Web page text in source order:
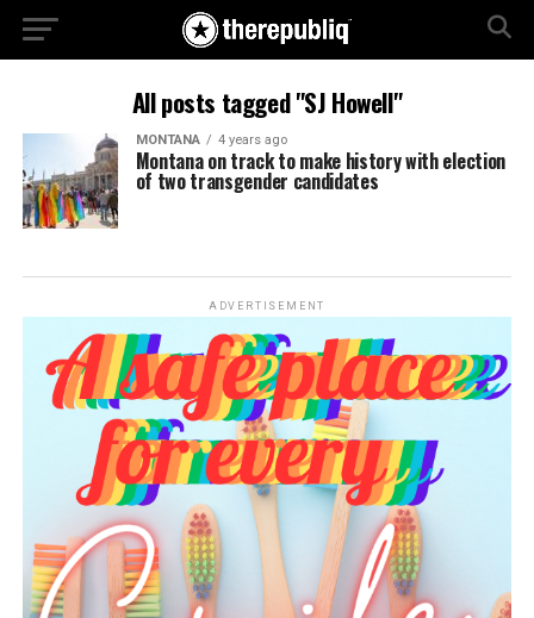
All posts tagged "SJ Howell"
MONTANA 4 years ago
Montana on track to make history with election
of two transgender candidates
ADVERTISEMENT